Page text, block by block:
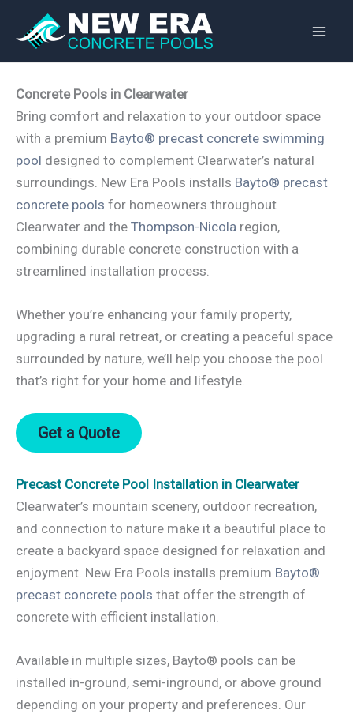
Concrete Pools in Clearwater
Bring comfort and relaxation to your outdoor space
with a premium Bayto® precast concrete swimming
pool designed to complement Clearwater’s natural
surroundings. New Era Pools installs Bayto® precast
concrete pools for homeowners throughout
Clearwater and the Thompson-Nicola region,
combining durable concrete construction with a
streamlined installation process.
Whether you’re enhancing your family property,
upgrading a rural retreat, or creating a peaceful space
surrounded by nature, we’ll help you choose the pool
that’s right for your home and lifestyle.
Get a Quote
Precast Concrete Pool Installation in Clearwater
Clearwater’s mountain scenery, outdoor recreation,
and connection to nature make it a beautiful place to
create a backyard space designed for relaxation and
enjoyment. New Era Pools installs premium Bayto®
precast concrete pools that offer the strength of
concrete with efficient installation.
Available in multiple sizes, Bayto® pools can be
installed in-ground, semi-inground, or above ground
depending on your property and preferences. Our